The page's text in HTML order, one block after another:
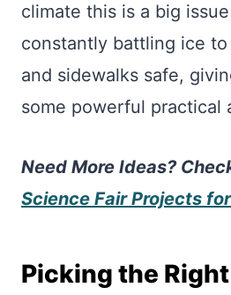
climate this is a big
constantly battling ice
and sidewalks safe,
some powerful practical
Need More Ideas?
Science Fair Projects
Picking the